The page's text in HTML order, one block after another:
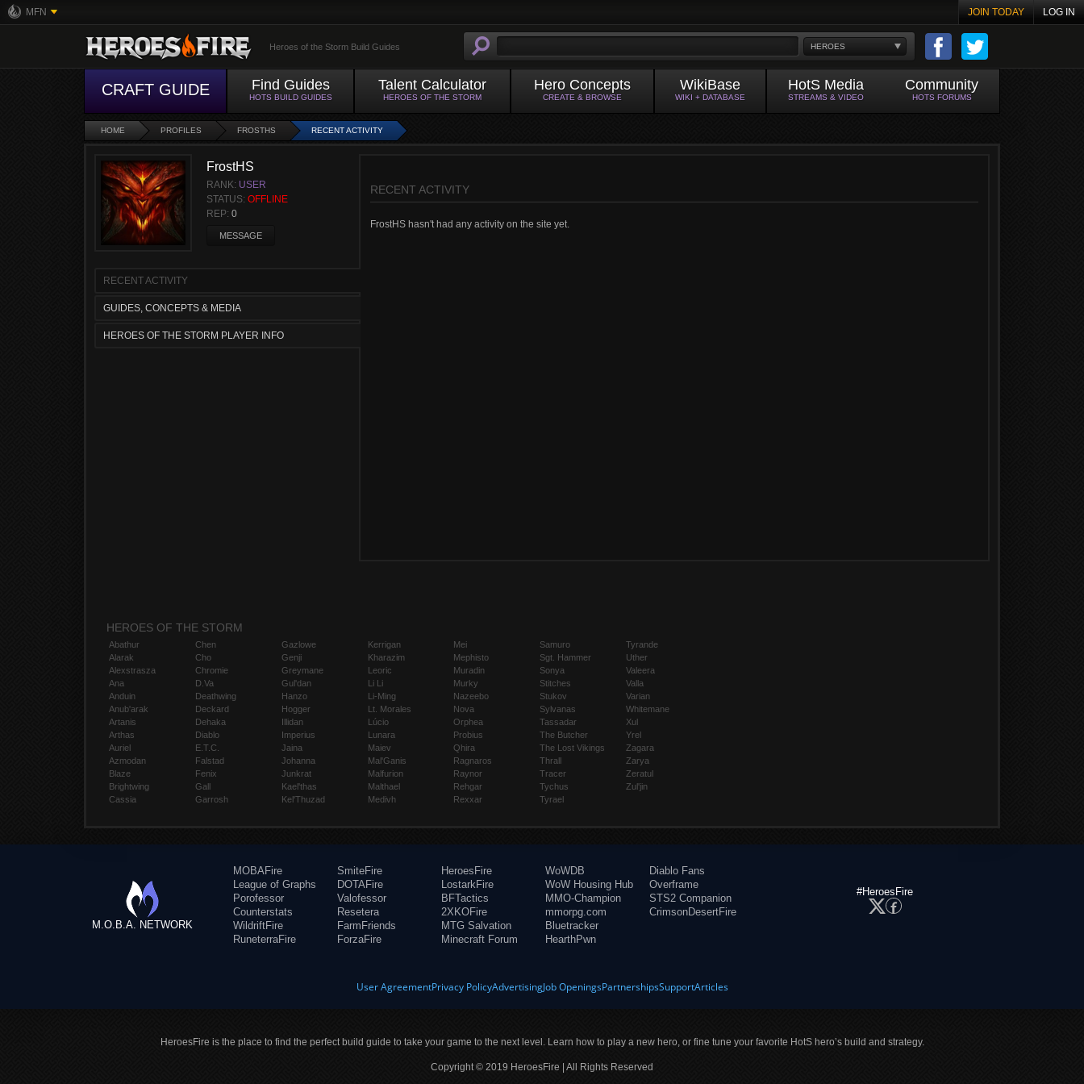
MFN JOIN TODAY LOG IN
HEROES
Heroes of the Storm Build Guides
CRAFT GUIDE Find Guides
HOTS BUILD GUIDES
Talent Calculator
HEROES OF THE STORM
Hero Concepts
CREATE & BROWSE
WikiBase
WIKI + DATABASE
HotS Media
STREAMS & VIDEO
Community
HOTS FORUMS
HOME PROFILES FROSTHS RECENT ACTIVITY
FrostHS
RANK: USER
STATUS: OFFLINE
REP: 0
MESSAGE
RECENT ACTIVITY
GUIDES, CONCEPTS & MEDIA
HEROES OF THE STORM PLAYER INFO
RECENT ACTIVITY
FrostHS hasn't had any activity on the site yet.
HEROES OF THE STORM
Abathur
Alarak
Alexstrasza
Ana
Anduin
Anub'arak
Artanis
Arthas
Auriel
Azmodan
Blaze
Brightwing
Cassia
Chen
Cho
Chromie
D.Va
Deathwing
Deckard
Dehaka
Diablo
E.T.C.
Falstad
Fenix
Gall
Garrosh
Gazlowe
Genji
Greymane
Gul'dan
Hanzo
Hogger
Illidan
Imperius
Jaina
Johanna
Junkrat
Kael'thas
Kel'Thuzad
Kerrigan
Kharazim
Leoric
Li Li
Li-Ming
Lt. Morales
Lúcio
Lunara
Maiev
Mal'Ganis
Malfurion
Malthael
Medivh
Mei
Mephisto
Muradin
Murky
Nazeebo
Nova
Orphea
Probius
Qhira
Ragnaros
Raynor
Rehgar
Rexxar
Samuro
Sgt. Hammer
Sonya
Stitches
Stukov
Sylvanas
Tassadar
The Butcher
The Lost Vikings
Thrall
Tracer
Tychus
Tyrael
Tyrande
Uther
Valeera
Valla
Varian
Whitemane
Xul
Yrel
Zagara
Zarya
Zeratul
Zul'jin
M.O.B.A. NETWORK
MOBAFire
League of Graphs
Porofessor
Counterstats
WildriftFire
RuneterraFire
SmiteFire
DOTAFire
Valofessor
Resetera
FarmFriends
ForzaFire
HeroesFire
LostarkFire
BFTactics
2XKOFire
MTG Salvation
Minecraft Forum
WoWDB
WoW Housing Hub
MMO-Champion
mmorpg.com
Bluetracker
HearthPwn
Diablo Fans
Overframe
STS2 Companion
CrimsonDesertFire
#HeroesFire
User AgreementPrivacy PolicyAdvertisingJob OpeningsPartnershipsSupportArticles
HeroesFire is the place to find the perfect build guide to take your game to the next level. Learn how to play a new hero, or fine tune your favorite HotS hero’s build and strategy.
Copyright © 2019 HeroesFire | All Rights Reserved